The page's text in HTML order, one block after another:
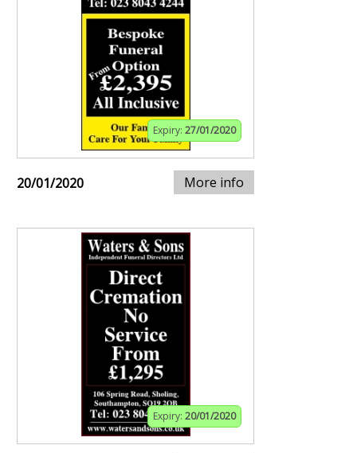
Expiry: 27/01/2020
20/01/2020 More info
Expiry: 20/01/2020